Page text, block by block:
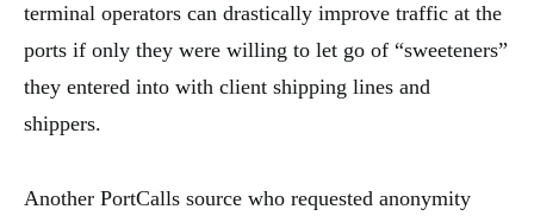
terminal operators can drastically improve traffic at the
ports if only they were willing to let go of “sweeteners”
they entered into with client shipping lines and
shippers.
Another PortCalls source who requested anonymity